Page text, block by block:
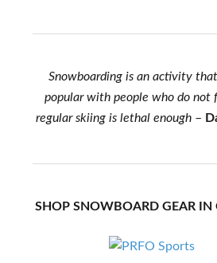
Snowboarding is an activity
popular with people who do not
regular skiing is lethal enough–
SHOP SNOWBOARD GEAR IN